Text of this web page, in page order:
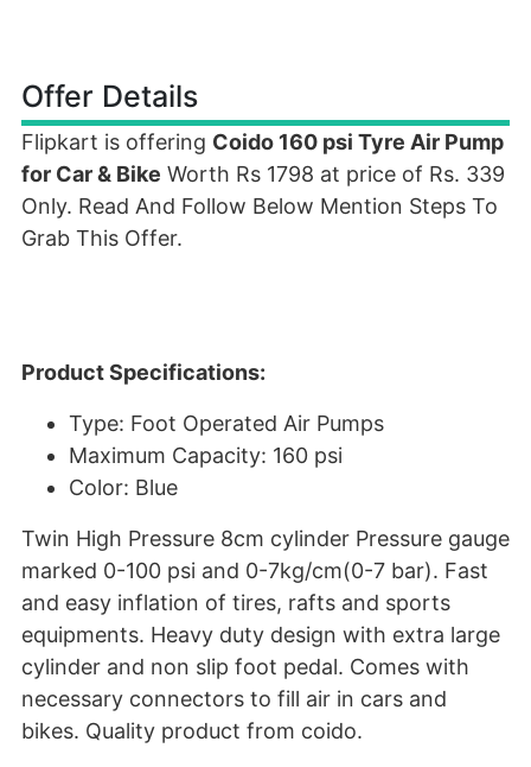
Offer Details
Flipkart is offering Coido 160 psi Tyre Air Pump
for Car & Bike Worth Rs 1798 at price of Rs. 339
Only. Read And Follow Below Mention Steps To
Grab This Offer.
Product Specifications:
Type: Foot Operated Air Pumps
Maximum Capacity: 160 psi
Color: Blue
Twin High Pressure 8cm cylinder Pressure gauge
marked 0-100 psi and 0-7kg/cm(0-7 bar). Fast
and easy inflation of tires, rafts and sports
equipments. Heavy duty design with extra large
cylinder and non slip foot pedal. Comes with
necessary connectors to fill air in cars and
bikes. Quality product from coido.